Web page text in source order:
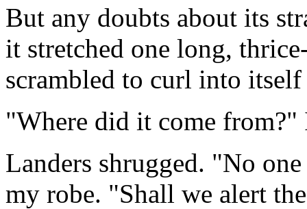
But any doubts about its
it stretched one long,
scrambled to curl into itself
"Where did it come from?"
Landers shrugged. "No
my robe. "Shall we alert